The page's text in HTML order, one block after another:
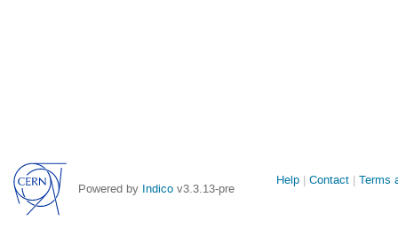
Powered by Indico v3.3.13-pre
Site
Help Contact Terms